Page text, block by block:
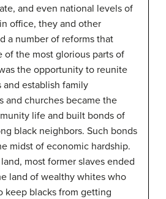
and even national levels of
office, they and other
a number of reforms that
of the most glorious parts of
the opportunity to reunite
establish family
and churches became the
life and built bonds of
black neighbors. Such bonds
midst of economic hardship.
most former slaves ended
land of wealthy whites who
keep blacks from getting